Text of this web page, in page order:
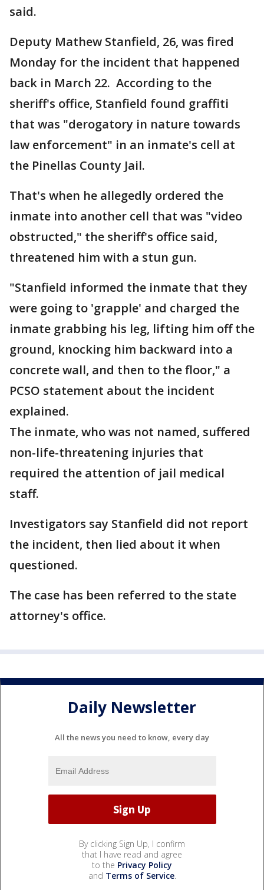
said.
Deputy Mathew Stanfield, 26, was fired
Monday for the incident that happened
back in March 22. According to the
sheriff's office, Stanfield found graffiti
that was "derogatory in nature towards
law enforcement" in an inmate's cell at
the Pinellas County Jail.
That's when he allegedly ordered the
inmate into another cell that was "video
obstructed," the sheriff's office said,
threatened him with a stun gun.
"Stanfield informed the inmate that they
were going to 'grapple' and charged the
inmate grabbing his leg, lifting him off the
ground, knocking him backward into a
concrete wall, and then to the floor," a
PCSO statement about the incident
explained.
The inmate, who was not named, suffered
non-life-threatening injuries that
required the attention of jail medical
staff.
Investigators say Stanfield did not report
the incident, then lied about it when
questioned.
The case has been referred to the state
attorney's office.
Daily Newsletter
All the news you need to know, every day
By clicking Sign Up, I confirm
that I have read and agree
to the Privacy Policy
and Terms of Service.